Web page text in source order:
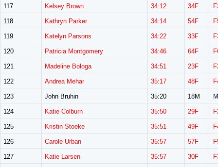
117 Kelsey Brown 34:12 34F
118 Kathryn Parker 34:14 54F
119 Katelyn Parsons 34:22 33F
120 Patricia Montgomery 34:46 64F
121 Madeline Bologa 34:51 23F
122 Andrea Mehar 35:17 48F
123 John Bruhin 35:20 18M
124 Katie Colburn 35:50 29F
125 Kristin Stoeke 35:51 49F
126 Carole Urban 35:57 57F
127 Katie Larsen 35:57 30F